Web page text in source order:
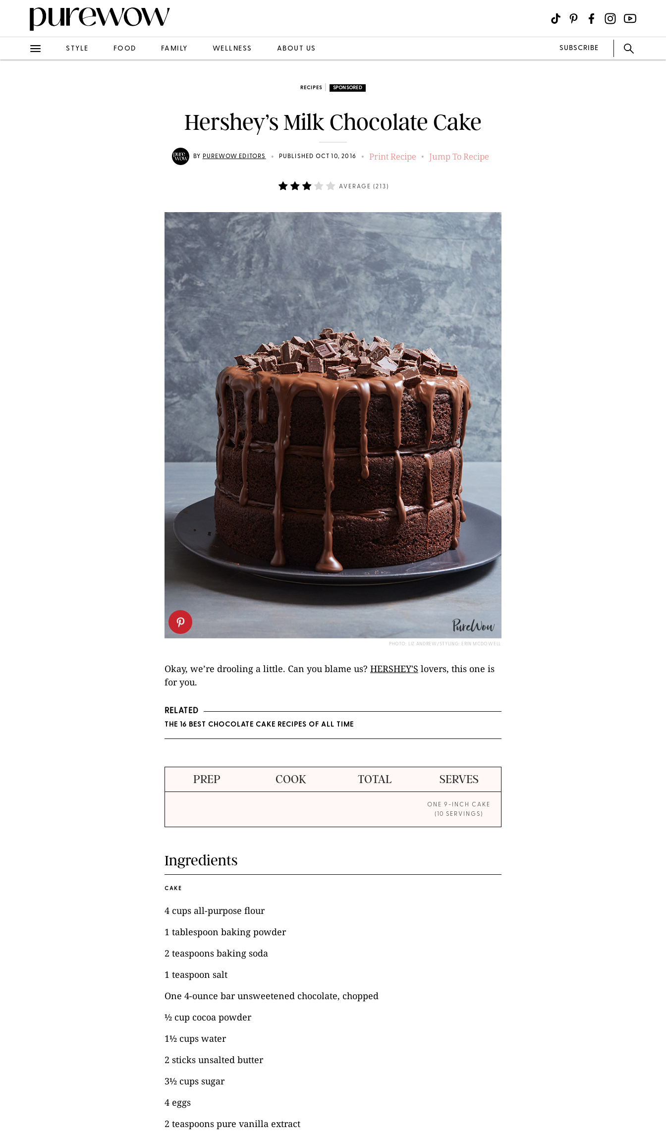
STYLE FOOD FAMILY WELLNESS ABOUT US SUBSCRIBE
RECIPES SPONSORED
Hershey’s Milk Chocolate Cake
BY PUREWOW EDITORS • PUBLISHED OCT 10, 2016 • Print Recipe • Jump To Recipe
AVERAGE (213 )
PHOTO: LIZ ANDREW/STYLING: ERIN MCDOWELL
Okay, we’re drooling a little. Can you blame us? HERSHEY'S lovers, this one is
for you.
RELATED
THE 16 BEST CHOCOLATE CAKE RECIPES OF ALL TIME
PREP COOK TOTAL SERVES
ONE 9-INCH CAKE
(10 SERVINGS)
Ingredients
CAKE
4 cups all-purpose flour
1 tablespoon baking powder
2 teaspoons baking soda
1 teaspoon salt
One 4-ounce bar unsweetened chocolate, chopped
½ cup cocoa powder
1½ cups water
2 sticks unsalted butter
3½ cups sugar
4 eggs
2 teaspoons pure vanilla extract